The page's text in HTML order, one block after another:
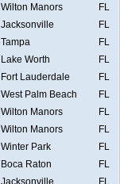
Wilton Manors
FL
Jacksonville
FL
Tampa
FL
Lake Worth
FL
Fort Lauderdale
FL
West Palm Beach
FL
Wilton Manors
FL
Wilton Manors
FL
Winter Park
FL
Boca Raton
FL
Jacksonville
FL